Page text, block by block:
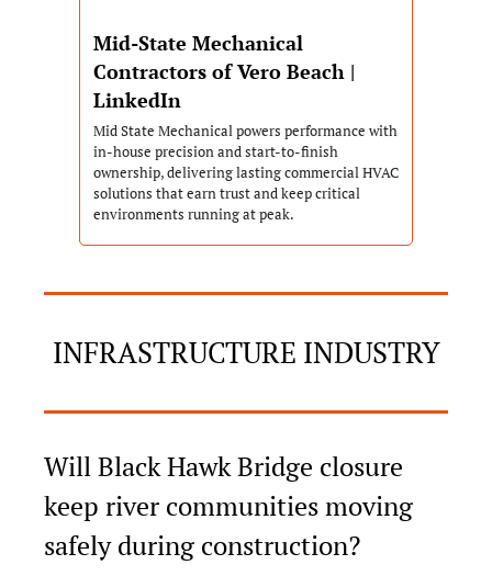
Mid-State Mechanical
Contractors of Vero Beach |
LinkedIn
Mid State Mechanical powers performance with
in-house precision and start-to-finish
ownership, delivering lasting commercial HVAC
solutions that earn trust and keep critical
environments running at peak.
INFRASTRUCTURE INDUSTRY
Will Black Hawk Bridge closure
keep river communities moving
safely during construction?